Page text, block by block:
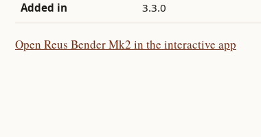
Added in 3.3.0
Open Reus Bender Mk2 in the interactive app